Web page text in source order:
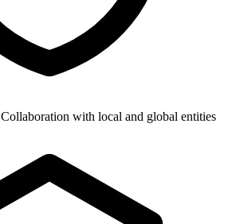
Collaboration with local and global entities